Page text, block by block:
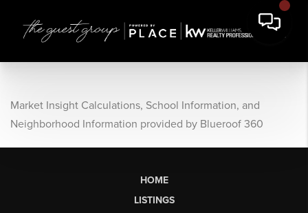
Market Insight Calculations, School Information, and
Neighborhood Information provided by Blueroof 360
HOME
LISTINGS